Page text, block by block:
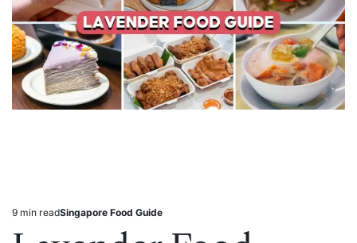
Estimated
read
9 min readPosted
Singapore Food Guide